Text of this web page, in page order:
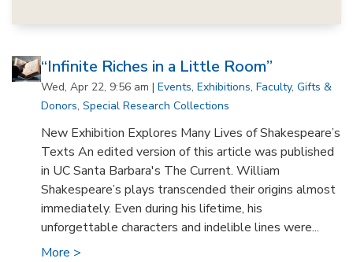
“Infinite Riches in a Little Room”
Wed, Apr 22, 9:56 am | Events, Exhibitions, Faculty, Gifts &
Donors, Special Research Collections
New Exhibition Explores Many Lives of Shakespeare’s
Texts An edited version of this article was published
in UC Santa Barbara's The Current. William
Shakespeare’s plays transcended their origins almost
immediately. Even during his lifetime, his
unforgettable characters and indelible lines were...
More >